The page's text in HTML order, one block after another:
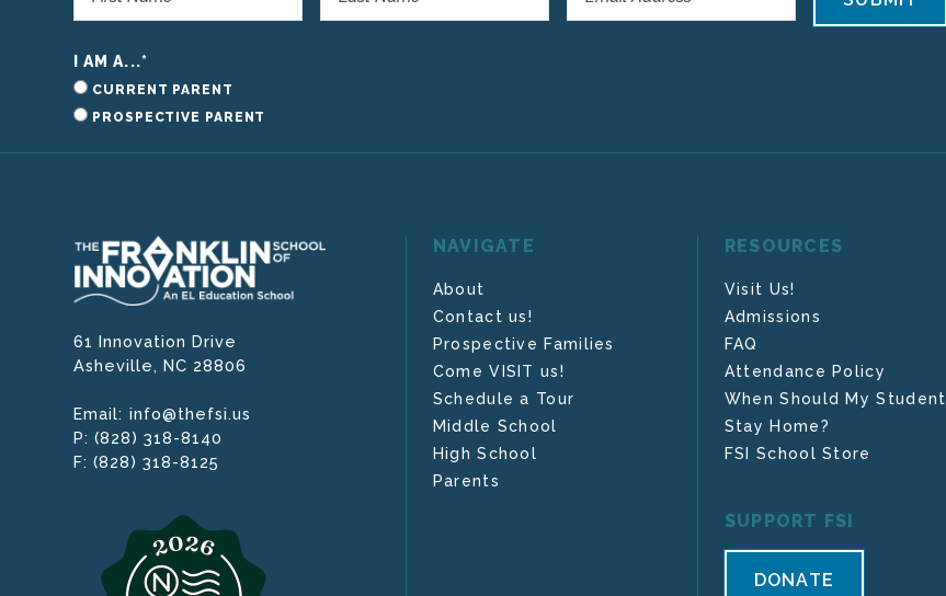
I AM A...*
CURRENT PARENT
PROSPECTIVE PARENT
61 Innovation Drive
Asheville,NC 28806
Email: info@thefsi.us
P:(828) 318-8140
F:(828) 318-8125
NAVIGATE
About
Contact us!
Prospective Families
Come VISIT us!
Schedule a Tour
Middle School
High School
Parents
RESOURCES
Visit Us!
Admissions
FAQ
Attendance Policy
When Should My Student
Stay Home?
FSI School Store
SUPPORT FSI
DONATE